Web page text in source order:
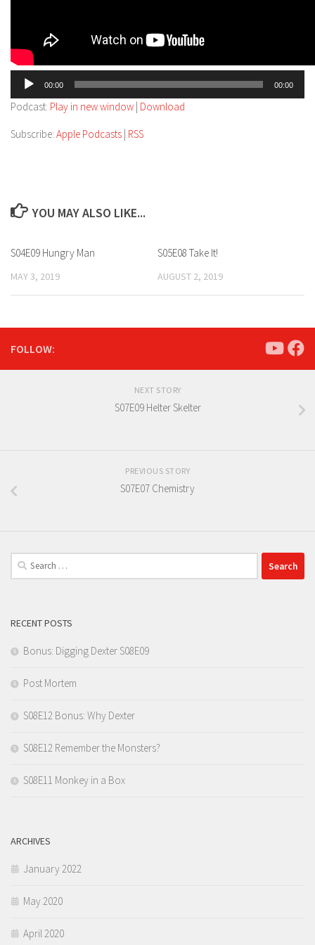
Audio
00:00 00:00
Podcast: Play in new window | Download
Subscribe: Apple Podcasts | RSS
YOU MAY ALSO LIKE...
S04E09 Hungry Man
MAY 3, 2019
S05E08 Take It!
AUGUST 2, 2019
FOLLOW:
NEXT STORY
S07E09 Helter Skelter
PREVIOUS STORY
S07E07 Chemistry
Search
for:
RECENT POSTS
Bonus: Digging Dexter S08E09
Post Mortem
S08E12 Bonus: Why Dexter
S08E12 Remember the Monsters?
S08E11 Monkey in a Box
ARCHIVES
January 2022
May 2020
April 2020